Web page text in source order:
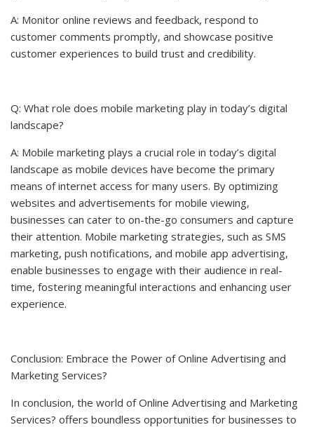
A: Monitor online reviews and feedback, respond to
customer comments promptly, and showcase positive
customer experiences to build trust and credibility.
Q: What role does mobile marketing play in today’s digital
landscape?
A: Mobile marketing plays a crucial role in today’s digital
landscape as mobile devices have become the primary
means of internet access for many users. By optimizing
websites and advertisements for mobile viewing,
businesses can cater to on-the-go consumers and capture
their attention. Mobile marketing strategies, such as SMS
marketing, push notifications, and mobile app advertising,
enable businesses to engage with their audience in real-
time, fostering meaningful interactions and enhancing user
experience.
Conclusion: Embrace the Power of Online Advertising and
Marketing Services?
In conclusion, the world of Online Advertising and Marketing
Services? offers boundless opportunities for businesses to